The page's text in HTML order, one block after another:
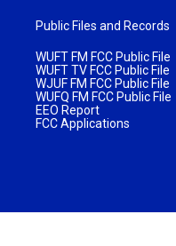
Public Files and Records
WUFT FM FCC Public File
WUFT TV FCC Public File
WJUF FM FCC Public File
WUFQ FM FCC Public File
EEO Report
FCC Applications